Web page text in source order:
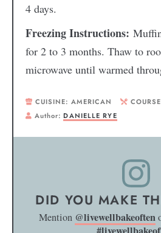
4 days.
Freezing Instructions:
for 2 to 3 months. Thaw to
microwave until warmed
CUISINE: AMERICAN
Author:DANIELLE RYE
DID YOU MAKE
Mention @livewellbakeoften